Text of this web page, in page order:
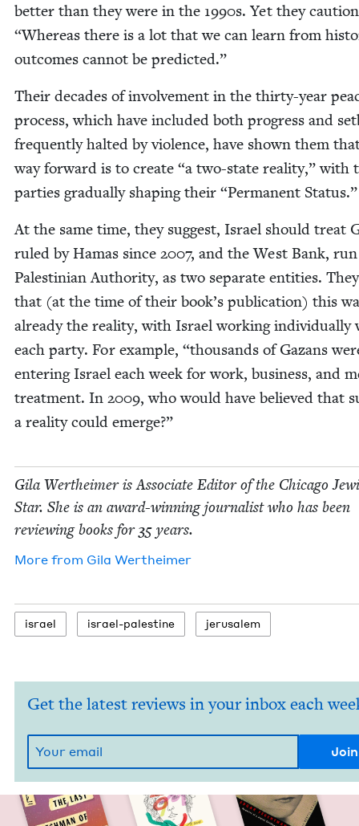
bet­ter than they were in the 1990s. Yet they
“Where­as there is a lot that we can learn from
out­comes can­not be predicted.”
Their decades of involve­ment in the thir­ty-year
process, which have includ­ed both progress and
fre­quent­ly halt­ed by vio­lence, have shown them
way for­ward is to cre­ate “a two-state real­i­ty,” with
par­ties grad­u­al­ly shap­ing their “Per­ma­nent
At the same time, they sug­gest, Israel should treat
ruled by Hamas since 2007, and the West Bank,
Pales­tin­ian Author­i­ty, as two sep­a­rate enti­ties.
that (at the time of their book’s pub­li­ca­tion) this
already the real­i­ty, with Israel work­ing indi­vid­u­al­ly
each par­ty. For exam­ple, “thou­sands of Gazans
enter­ing Israel each week for work, busi­ness, and
treat­ment. In 2009, who would have believed that
a real­i­ty could emerge?”
Gila Wertheimer is Asso­ciate Edi­tor of the Chica­go
Star. She is an award-win­ning jour­nal­ist who has been
review­ing books for35 years.
More from Gila Wertheimer
israel israel-pales­tine jerusalem
Get the latest reviews in your inbox each